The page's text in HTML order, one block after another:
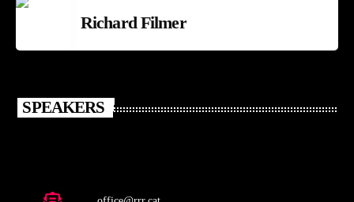
Richard Filmer
SPEAKERS